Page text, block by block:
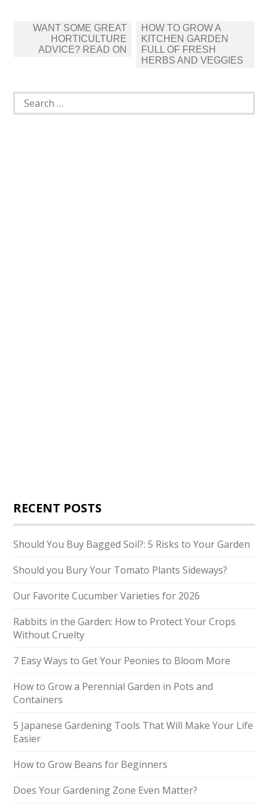
Post
navigation
WANT SOME GREAT
HORTICULTURE
ADVICE? READ ON
HOW TO GROW A
KITCHEN GARDEN
FULL OF FRESH
HERBS AND VEGGIES
Search
for:
RECENT POSTS
Should You Buy Bagged Soil?: 5 Risks to Your Garden
Should you Bury Your Tomato Plants Sideways?
Our Favorite Cucumber Varieties for 2026
Rabbits in the Garden: How to Protect Your Crops
Without Cruelty
7 Easy Ways to Get Your Peonies to Bloom More
How to Grow a Perennial Garden in Pots and
Containers
5 Japanese Gardening Tools That Will Make Your Life
Easier
How to Grow Beans for Beginners
Does Your Gardening Zone Even Matter?